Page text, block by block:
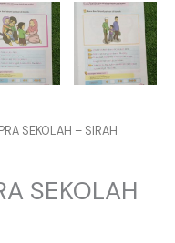
SEKOLAH – SIRAH
SEKOLAH